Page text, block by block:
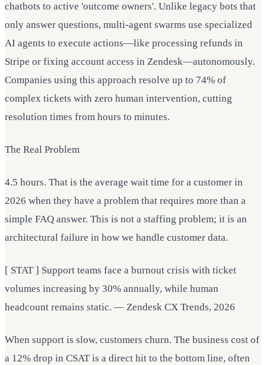
chatbots to active 'outcome owners'. Unlike legacy bots that
only answer questions, multi-agent swarms use specialized
AI agents to execute actions—like processing refunds in
Stripe or fixing account access in Zendesk—autonomously.
Companies using this approach resolve up to 74% of
complex tickets with zero human intervention, cutting
resolution times from hours to minutes.
The Real Problem
4.5 hours. That is the average wait time for a customer in
2026 when they have a problem that requires more than a
simple FAQ answer. This is not a staffing problem; it is an
architectural failure in how we handle customer data.
[ STAT ] Support teams face a burnout crisis with ticket
volumes increasing by 30% annually, while human
headcount remains static. — Zendesk CX Trends, 2026
When support is slow, customers churn. The business cost of
a 12% drop in CSAT is a direct hit to the bottom line, often